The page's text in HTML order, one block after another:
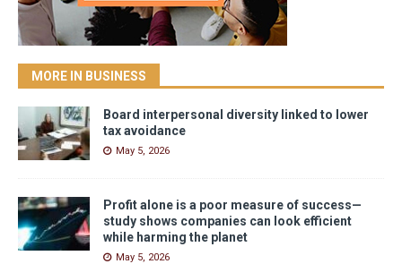
MORE IN BUSINESS
Board interpersonal diversity linked to lower
tax avoidance
May 5, 2026
Profit alone is a poor measure of success—
study shows companies can look efficient
while harming the planet
May 5, 2026